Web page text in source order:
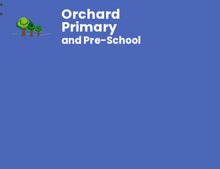
Orchard
Primary
and Pre-School